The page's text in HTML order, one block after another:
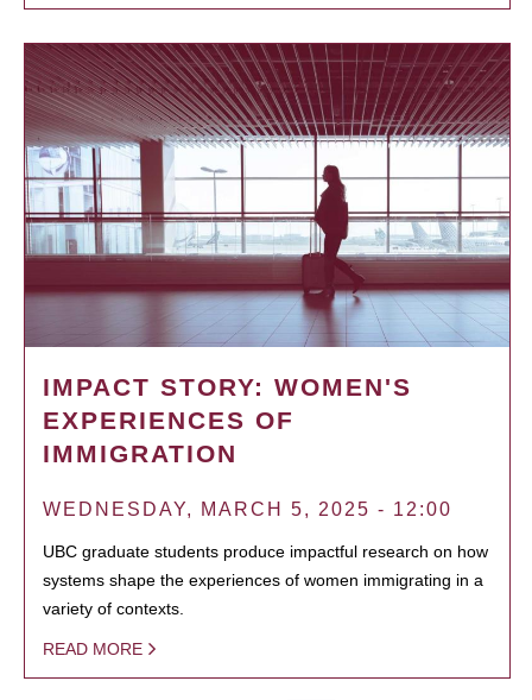
IMPACT STORY: WOMEN'S
EXPERIENCES OF
IMMIGRATION
WEDNESDAY, MARCH 5, 2025 - 12:00
UBC graduate students produce impactful research on how
systems shape the experiences of women immigrating in a
variety of contexts.
READ MORE